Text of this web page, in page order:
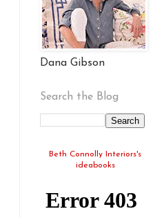
Dana Gibson
Search the Blog
Beth Connolly Interiors's
ideabooks